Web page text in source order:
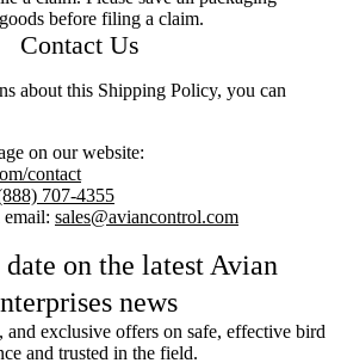
Applying Avian Products
Product Resources
before filing a claim.
Contact Us
about this Shipping Policy, you can
on our website:
contact
707-4355
sales@aviancontrol.com
on the latest Avian
news
and exclusive offers on safe, effective bird
and trusted in the field.